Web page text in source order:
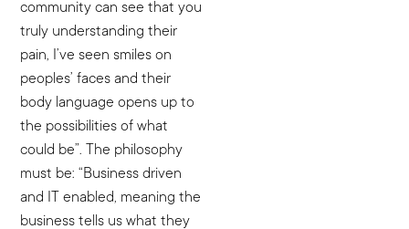
community can see that you
truly understanding their
pain, I’ve seen smiles on
peoples’ faces and their
body language opens up to
the possibilities of what
could be”. The philosophy
must be: “Business driven
and IT enabled, meaning the
business tells us what they